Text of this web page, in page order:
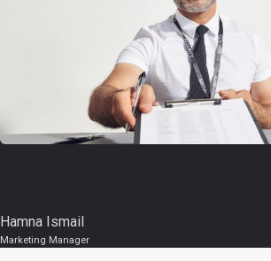
Hamna Ismail
Marketing Manager